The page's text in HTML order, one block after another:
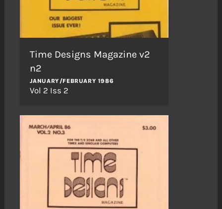
Time Designs Magazine v2
n2
JANUARY/FEBRUARY 1986
Vol 2 Iss 2